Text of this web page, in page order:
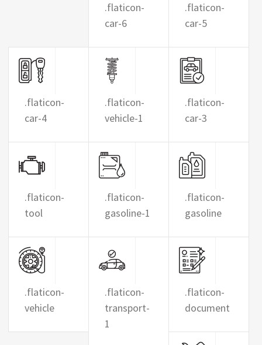
.flaticon-
car-6
.flaticon-
car-5
.flaticon-
car-4
.flaticon-
vehicle-1
.flaticon-
car-3
.flaticon-
tool
.flaticon-
gasoline-1
.flaticon-
gasoline
.flaticon-
vehicle
.flaticon-
transport-
1
.flaticon-
document